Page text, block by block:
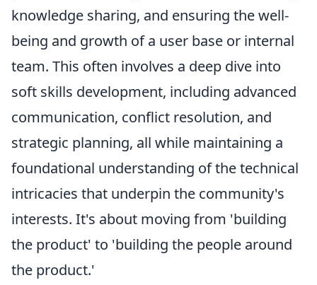
knowledge sharing, and ensuring the well-
being and growth of a user base or internal
team. This often involves a deep dive into
soft skills development, including advanced
communication, conflict resolution, and
strategic planning, all while maintaining a
foundational understanding of the technical
intricacies that underpin the community's
interests. It's about moving from 'building
the product' to 'building the people around
the product.'